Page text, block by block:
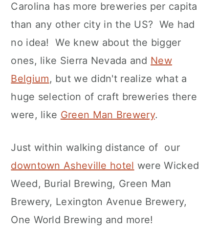
Carolina has more breweries per capita
than any other city in the US? We had
no idea! We knew about the bigger
ones, like Sierra Nevada and New
Belgium, but we didn't realize what a
huge selection of craft breweries there
were, like Green Man Brewery.
Just within walking distance of our
downtown Asheville hotel were Wicked
Weed, Burial Brewing, Green Man
Brewery, Lexington Avenue Brewery,
One World Brewing and more!